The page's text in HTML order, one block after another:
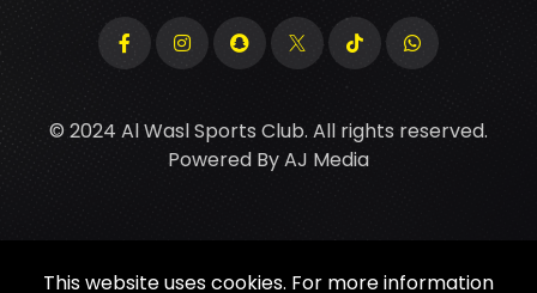
© 2024 Al Wasl Sports Club. All rights reserved.
Powered ByAJ Media
This website uses cookies. For more information